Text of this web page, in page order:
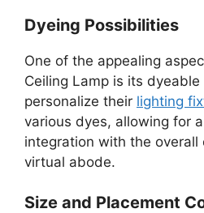
Dyeing Possibilities
One of the appealing
Ceiling Lamp is its
personalize their lighting
various dyes, allowing for
integration with the overall
virtual abode.
Size and Placement